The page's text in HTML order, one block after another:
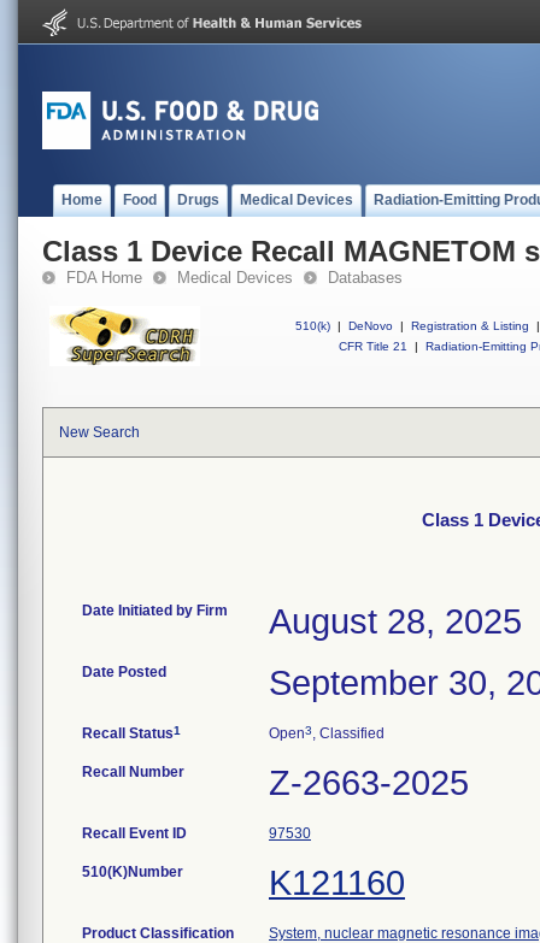
Home Food Drugs Medical Devices Radiation-Emitting
Class 1 Device Recall MAGNETOM
FDA Home Medical Devices Databases
510(k) | DeNovo | Registration & Listing
|
CFR Title 21
| Radiation-Emitting
New Search
Class 1
Date Initiated by Firm August 28, 2025
Date Posted September 30,
Recall Status1 Open3, Classified
Recall Number Z-2663-2025
Recall Event ID 97530
510(K)Number K121160
Product Classification System, nuclear magnetic resonance